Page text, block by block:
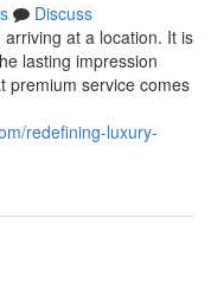
Discuss
at a location. It is
lasting impression
premium service comes
redefining-luxury-